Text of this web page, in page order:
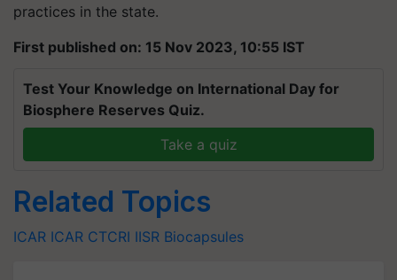
practices in the state.
First published on: 15 Nov 2023, 10:55 IST
Test Your Knowledge on International Day for
Biosphere Reserves Quiz.
Take a quiz
Related Topics
ICAR ICAR CTCRI IISR Biocapsules